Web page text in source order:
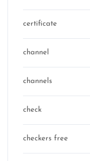
certificate
channel
channels
check
checkers free